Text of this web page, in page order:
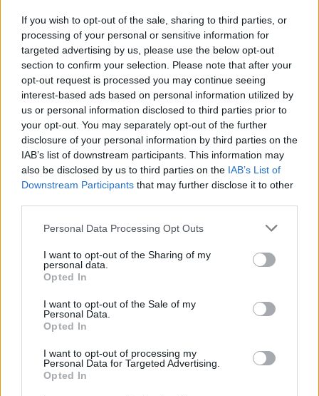
If you wish to opt-out of the sale, sharing to third parties, or
processing of your personal or sensitive information for
targeted advertising by us, please use the below opt-out
section to confirm your selection. Please note that after your
opt-out request is processed you may continue seeing
interest-based ads based on personal information utilized by
us or personal information disclosed to third parties prior to
your opt-out. You may separately opt-out of the further
disclosure of your personal information by third parties on the
IAB’s list of downstream participants. This information may
also be disclosed by us to third parties on the IAB’s List of
Downstream Participants that may further disclose it to other
Personal Data Processing Opt Outs
I want to opt-out of the Sharing of my
personal data.
Opted In
I want to opt-out of the Sale of my
Personal Data.
Opted In
I want to opt-out of processing my
Personal Data for Targeted Advertising.
Opted In
57’
Djimsiti
Demiral
Hateboer
Koopmeiners
71’ Miguel Veloso
78’ Depaoli
Lazovic
Hongla
Caprari
Lasagna
Simeone